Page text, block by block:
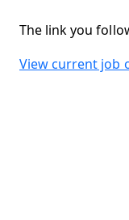
The link you
View current job